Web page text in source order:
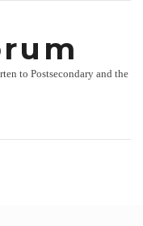
to Postsecondary and the